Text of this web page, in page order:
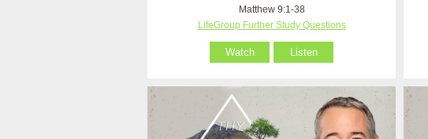
Matthew 9:1-38
LifeGroup Further Study Questions
Watch Listen